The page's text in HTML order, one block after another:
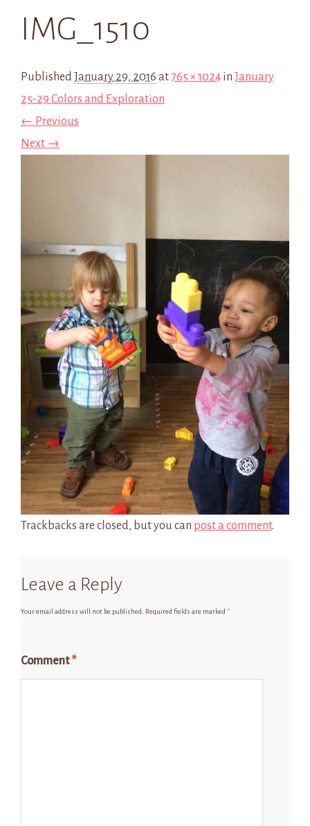
IMG_1510
PublishedJanuary 29, 2016 at765 × 1024 in January
25-29 Colors and Exploration
← Previous
Next →
Trackbacks are closed, but you can post a comment.
Leave a Reply
Your email address will not be published. Required fields are marked*
Comment*